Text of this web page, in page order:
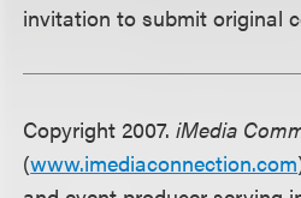
invitation to submit original
Copyright 2007.iMedia
(www.imediaconnection.com